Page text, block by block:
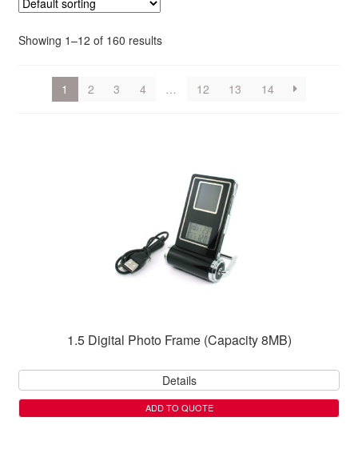
Showing 1–12 of 160 results
1 2 3 4 … 12 13 14
1.5 Digital Photo Frame (Capacity 8MB)
Details
ADD TO QUOTE